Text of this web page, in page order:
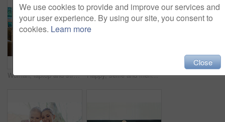
Woman, laptop and streaming on sofa for movie, tv show or entertainment online. Female person, relaxing and browsing internet in living room for downtime, social media and happy on couch in winter Happy, selfie and friends at gym for workout together for fitness, healthy routine and exercise. Women, post and filming progress in training, class or mobile app for social media and photography
We use cookies to provide and improve our services and
your user experience. By using our site, you consent to
cookies. Learn more
Close